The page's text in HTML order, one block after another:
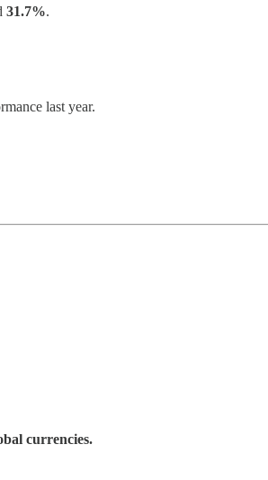
31.7%.
last year.
currencies.